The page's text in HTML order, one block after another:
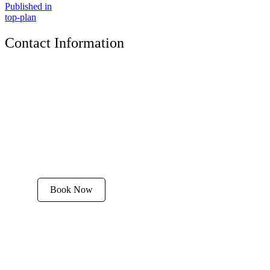
Published in
top-plan
Contact Information
Book Now